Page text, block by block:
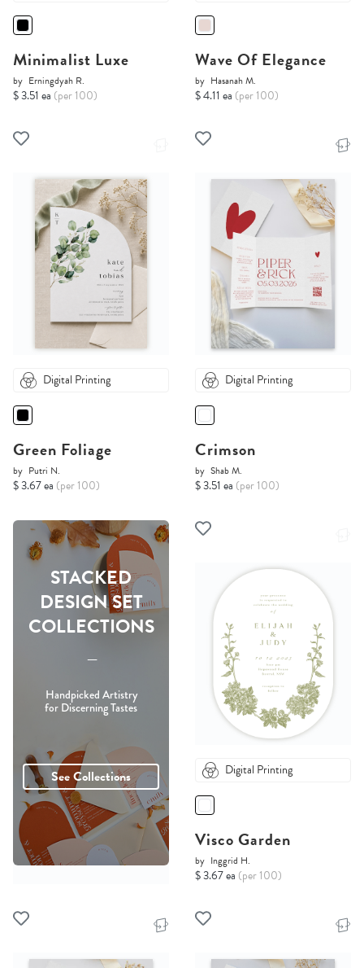
Minimalist Luxe
by Erningdyah R.
$ 3.51 ea (per 100)
Wave Of Elegance
by Hasanah M.
$ 4.11 ea (per 100)
Digital Printing
Green Foliage
by Putri N.
$ 3.67 ea (per 100)
Digital Printing
Crimson
by Shab M.
$ 3.51 ea (per 100)
STACKED
DESIGN SET
COLLECTIONS
-----
Handpicked Artistry
for Discerning Tastes
See Collections Digital Printing
Visco Garden
by Inggrid H.
$ 3.67 ea (per 100)